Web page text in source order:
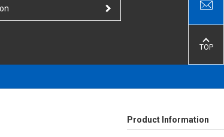
TOP
Product Information